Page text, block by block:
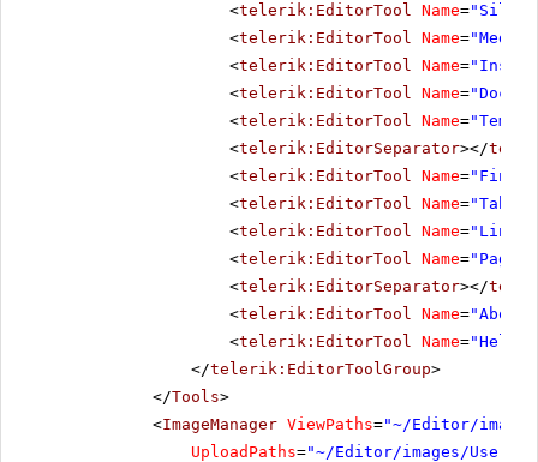
<telerik:EditorTool Name=
<telerik:EditorTool Name=
<telerik:EditorTool Name=
<telerik:EditorTool Name=
<telerik:EditorTool Name=
<telerik:EditorSeparator></
<telerik:EditorTool Name=
<telerik:EditorTool Name=
<telerik:EditorTool Name=
<telerik:EditorTool Name=
<telerik:EditorSeparator></
<telerik:EditorTool Name=
<telerik:EditorTool Name="Help"
</telerik:EditorToolGroup>
</Tools>
<ImageManager ViewPaths="~/Editor/
UploadPaths="~/Editor/images/